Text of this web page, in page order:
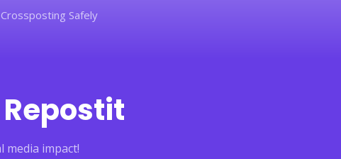
Safely
media impact!